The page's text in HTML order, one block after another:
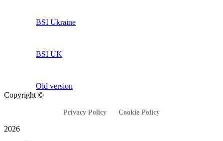
BSI Ukraine
BSI UK
Old version
Copyright ©
Privacy Policy Cookie Policy
2026